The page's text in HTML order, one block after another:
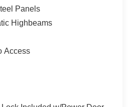
Panels
Highbeams
Access